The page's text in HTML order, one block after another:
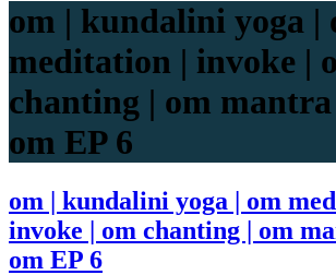
om | kundalini yoga |
meditation | invoke |
chanting | om
om EP 6
om | kundalini yoga | om
invoke | om chanting | om
om EP 6